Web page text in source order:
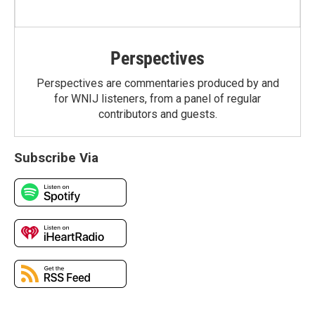
Perspectives
Perspectives are commentaries produced by and
for WNIJ listeners, from a panel of regular
contributors and guests.
Subscribe Via